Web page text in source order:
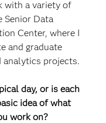
with a variety of
Senior Data
Center, where I
and graduate
analytics projects.
day, or is each
idea of what
work on?